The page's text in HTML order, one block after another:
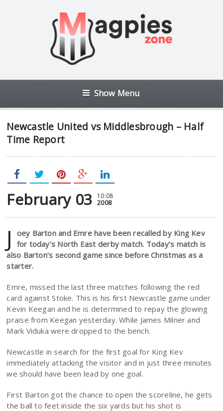
Show Menu
Newcastle United vs Middlesbrough – Half
Time Report
February 03 10:08
2008
J
oey Barton and Emre have been recalled by King Kev
for today’s North East derby match. Today’s match is
also Barton’s second game since before Christmas as a
starter.
Emre, missed the last three matches following the red
card against Stoke. This is his first Newcastle game under
Kevin Keegan and he is determined to repay the glowing
praise from Keegan yesterday. While James Milner and
Mark Viduka were dropped to the bench.
Newcastle in search for the first goal for King Kev
immediately attacking the visitor and in just three minutes
we should have been lead by one goal.
First Barton got the chance to open the scoreline, he gets
the ball to feet inside the six yards but his shot is